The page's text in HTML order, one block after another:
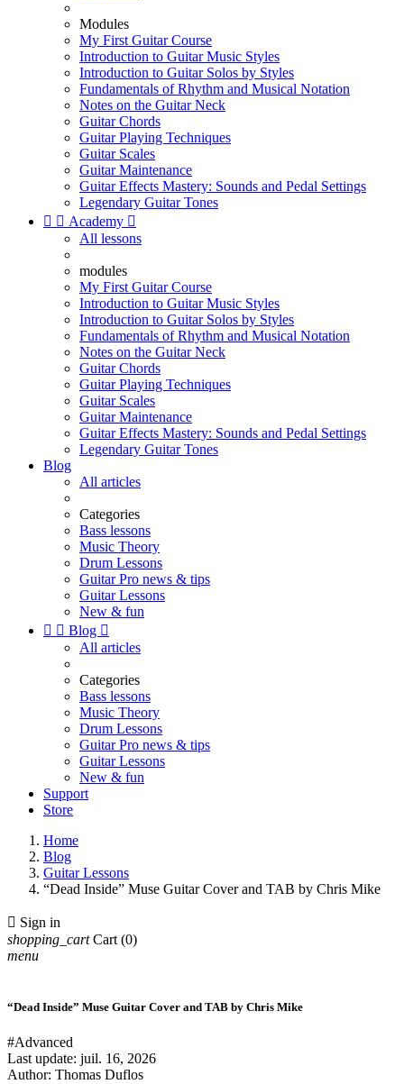
Modules
My First Guitar Course
Introduction to Guitar Music Styles
Introduction to Guitar Solos by Styles
Fundamentals of Rhythm and Musical Notation
Notes on the Guitar Neck
Guitar Chords
Guitar Playing Techniques
Guitar Scales
Guitar Maintenance
Guitar Effects Mastery: Sounds and Pedal Settings
Legendary Guitar Tones
  Academy 
All lessons
modules
My First Guitar Course
Introduction to Guitar Music Styles
Introduction to Guitar Solos by Styles
Fundamentals of Rhythm and Musical Notation
Notes on the Guitar Neck
Guitar Chords
Guitar Playing Techniques
Guitar Scales
Guitar Maintenance
Guitar Effects Mastery: Sounds and Pedal Settings
Legendary Guitar Tones
Blog
All articles
Categories
Bass lessons
Music Theory
Drum Lessons
Guitar Pro news & tips
Guitar Lessons
New & fun
  Blog 
All articles
Categories
Bass lessons
Music Theory
Drum Lessons
Guitar Pro news & tips
Guitar Lessons
New & fun
Support
Store
Home
Blog
Guitar Lessons
“Dead Inside” Muse Guitar Cover and TAB by Chris Mike
 Sign in
shopping_cart Cart (0)
menu
“Dead Inside” Muse Guitar Cover and TAB by Chris Mike
#Advanced
Last update: juil. 16, 2026
Author: Thomas Duflos